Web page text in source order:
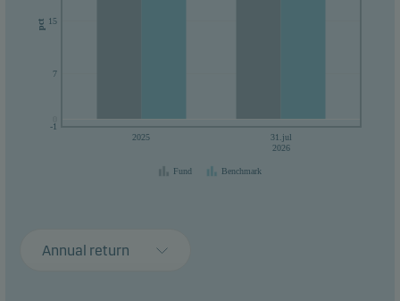
pct
-1
7
15
2025
31.jul
2026
Fund Benchmark
Annual return